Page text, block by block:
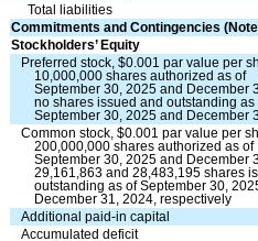
Total liabilities
Commitments and Contingencies
Stockholders’ Equity
Preferred stock, $0.001 par value per
10,000,000 shares authorized as of
September 30, 2025 and December
no shares issued and outstanding as
September 30, 2025 and December
Common stock, $0.001 par value per
200,000,000 shares authorized as of
September 30, 2025 and December
29,161,863 and28,483,195 shares
outstanding as of September 30,
December 31, 2024, respectively
Additional paid-in capital
Accumulated deficit